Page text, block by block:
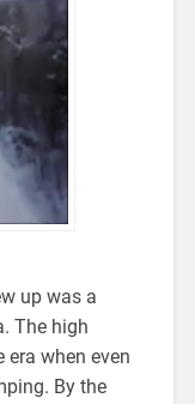
up was a
The high
when even
By the